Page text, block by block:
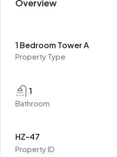
Overview
1 Bedroom Tower A
Property Type
1
Bathroom
HZ-47
Property ID